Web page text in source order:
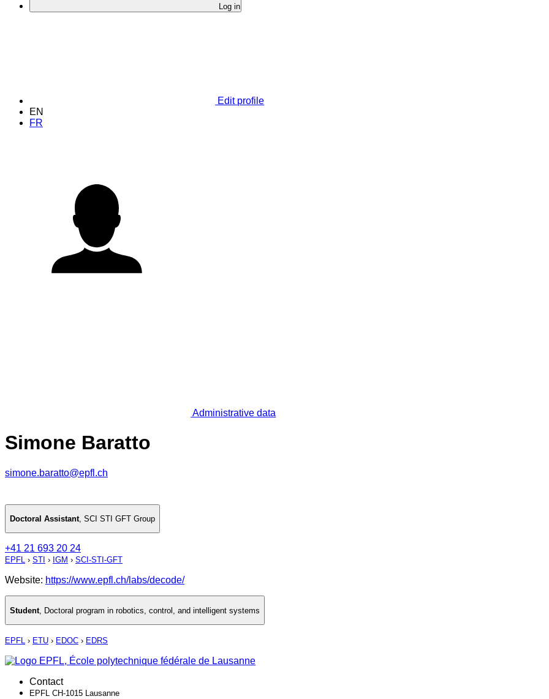
Log in
Edit profile
EN
FR
Administrative data
Simone Baratto
simone.baratto@epfl.ch
Doctoral Assistant, SCI STI GFT Group
+41 21 693 20 24
EPFL › STI › IGM › SCI-STI-GFT
Website: https://www.epfl.ch/labs/decode/
Student Doctoral program in robotics, control, and intelligent systems
EPFL › ETU › EDOC › EDRS
Contact
EPFL CH-1015 Lausanne